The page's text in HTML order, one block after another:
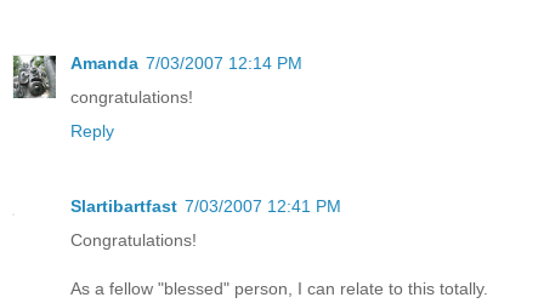
Amanda 7/03/2007 12:14 PM
congratulations!
Reply
Slartibartfast 7/03/2007 12:41 PM
Congratulations!
As a fellow "blessed" person, I can relate to this totally.